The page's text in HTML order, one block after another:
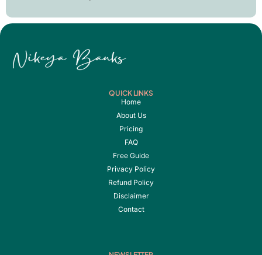
QUICK LINKS
Home
About Us
Pricing
FAQ
Free Guide
Privacy Policy
Refund Policy
Disclaimer
Contact